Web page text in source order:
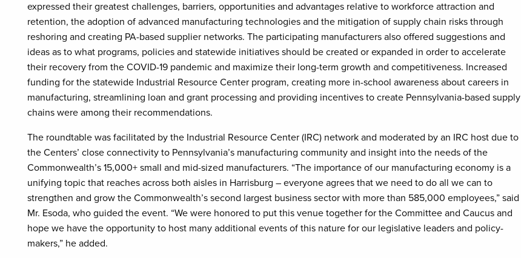
expressed their greatest challenges, barriers, opportunities and advantages relative to workforce attraction and
retention, the adoption of advanced manufacturing technologies and the mitigation of supply chain risks through
reshoring and creating PA-based supplier networks. The participating manufacturers also offered suggestions and
ideas as to what programs, policies and statewide initiatives should be created or expanded in order to accelerate
their recovery from the COVID-19 pandemic and maximize their long-term growth and competitiveness. Increased
funding for the statewide Industrial Resource Center program, creating more in-school awareness about careers in
manufacturing, streamlining loan and grant processing and providing incentives to create Pennsylvania-based supply
chains were among their recommendations.
The roundtable was facilitated by the Industrial Resource Center (IRC) network and moderated by an IRC host due to
the Centers’ close connectivity to Pennsylvania’s manufacturing community and insight into the needs of the
Commonwealth’s 15,000+ small and mid-sized manufacturers. “The importance of our manufacturing economy is a
unifying topic that reaches across both aisles in Harrisburg – everyone agrees that we need to do all we can to
strengthen and grow the Commonwealth’s second largest business sector with more than 585,000 employees,” said
Mr. Esoda, who guided the event. “We were honored to put this venue together for the Committee and Caucus and
hope we have the opportunity to host many additional events of this nature for our legislative leaders and policy-
makers,” he added.